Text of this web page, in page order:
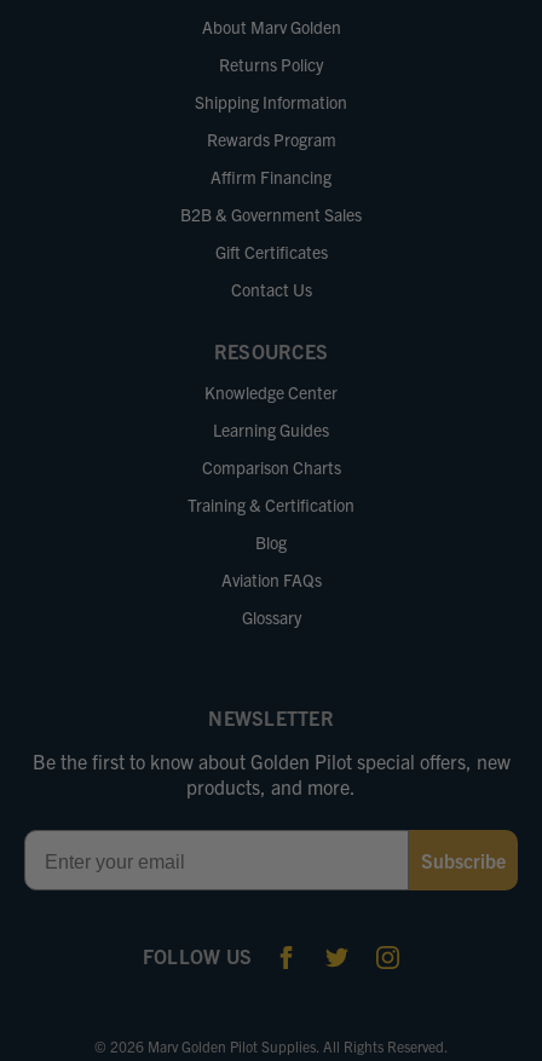
About Marv Golden
Returns Policy
Shipping Information
Rewards Program
Affirm Financing
B2B & Government Sales
Gift Certificates
Contact Us
RESOURCES
Knowledge Center
Learning Guides
Comparison Charts
Training & Certification
Blog
Aviation FAQs
Glossary
NEWSLETTER
Be the first to know about Golden Pilot special offers, new
products, and more.
Email
Subscribe
FOLLOW US
© 2026 Marv Golden Pilot Supplies. All Rights Reserved.